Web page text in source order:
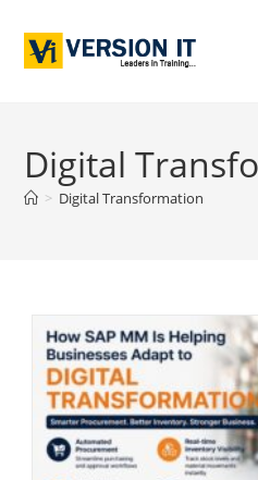
Digital
> Digital Transformation